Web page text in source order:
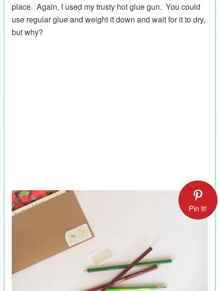
place. Again, I used my trusty hot glue gun. You could
use regular glue and weight it down and wait for it to dry,
but why?
Pin It!